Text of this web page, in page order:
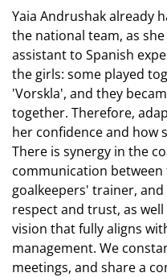
Yaia Andrushak already
the national team, as
assistant to Spanish
the girls: some played
'Vorskla', and they
together. Therefore,
her confidence and how
There is synergy in the
communication between
goalkeepers' trainer,
respect and trust, as
vision that fully aligns
management. We
meetings, and share a